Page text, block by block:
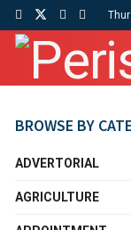
BROWSE BY
ADVERTORIAL
AGRICULTURE